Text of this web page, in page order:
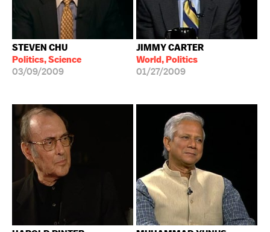
STEVEN CHU
Politics, Science
03/09/2009
JIMMY CARTER
World, Politics
01/27/2009